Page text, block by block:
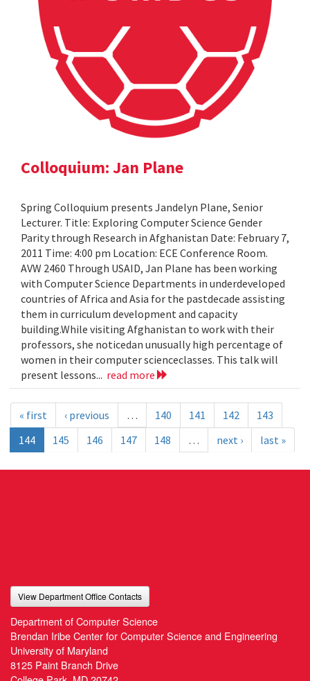
Colloquium: Jan Plane
Spring Colloquium presents Jandelyn Plane, Senior
Lecturer. Title: Exploring Computer Science Gender
Parity through Research in Afghanistan Date: February 7,
2011 Time: 4:00 pm Location: ECE Conference Room.
AVW 2460 Through USAID, Jan Plane has been working
with Computer Science Departments in underdeveloped
countries of Africa and Asia for the pastdecade assisting
them in curriculum development and capacity
building.While visiting Afghanistan to work with their
professors, she noticedan unusually high percentage of
women in their computer scienceclasses. This talk will
present lessons... read more
« first ‹ previous … 140 141 142
143
144
145 146 147 148 … next › last »
View Department Office Contacts
Department of Computer Science
Brendan Iribe Center for Computer Science and Engineering
University of Maryland
8125 Paint Branch Drive